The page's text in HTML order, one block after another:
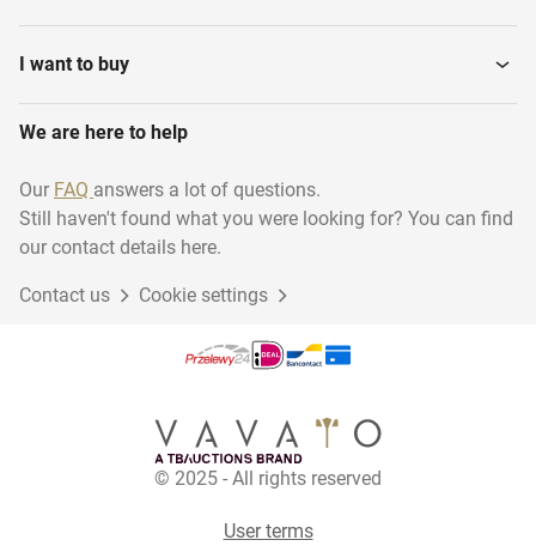
I want to buy
We are here to help
Our FAQ answers a lot of questions.
Still haven't found what you were looking for? You can find
our contact details here.
Contact us Cookie settings
© 2025 - All rights reserved
User terms